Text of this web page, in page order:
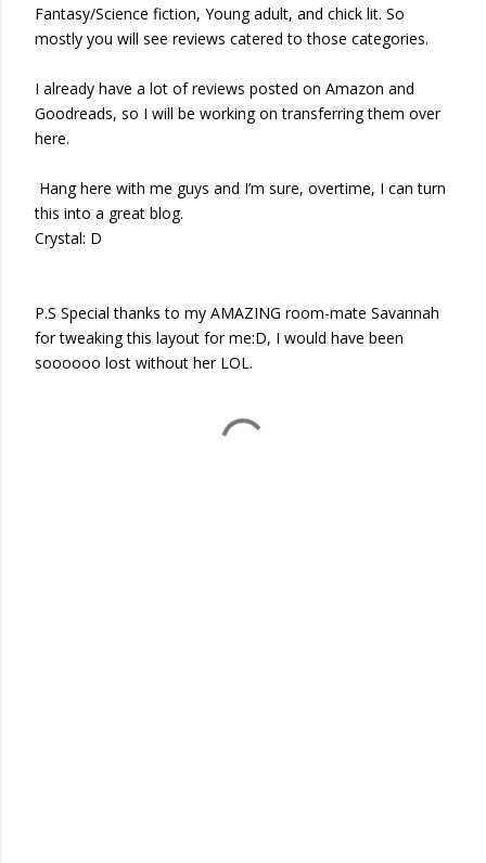
Fantasy/Science fiction, Young adult, and chick lit. So
mostly you will see reviews catered to those categories.
I already have a lot of reviews posted on Amazon and
Goodreads, so I will be working on transferring them over
here.
Hang here with me guys and I’m sure, overtime, I can turn
this into a great blog.
Crystal: D
P.S Special thanks to my AMAZING room-mate Savannah
for tweaking this layout for me:D, I would have been
soooooo lost without her LOL.